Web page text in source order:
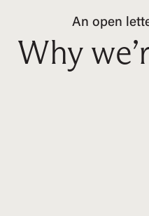
An open
Why